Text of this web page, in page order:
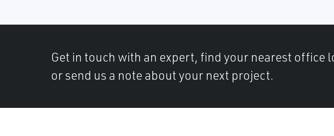
Get in touch with an expert, find your nearest office
or send us a note about your next project.